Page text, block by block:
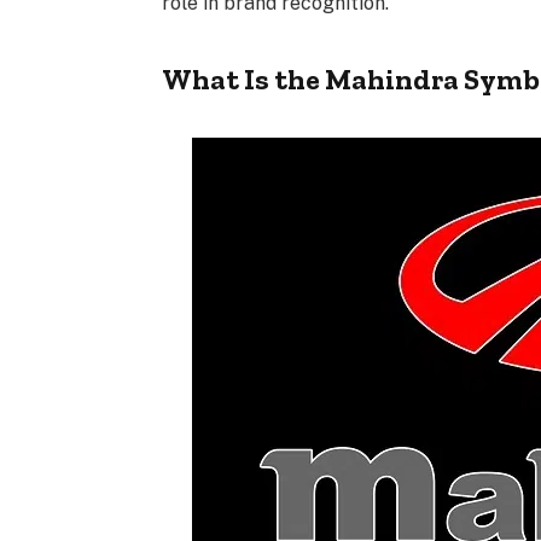
What Is the Mahindra